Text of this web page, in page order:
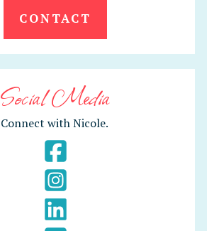
CONTACT
Social Media
Connect with Nicole.